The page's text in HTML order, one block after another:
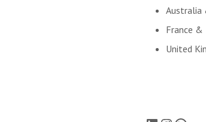
Australia
France &
United